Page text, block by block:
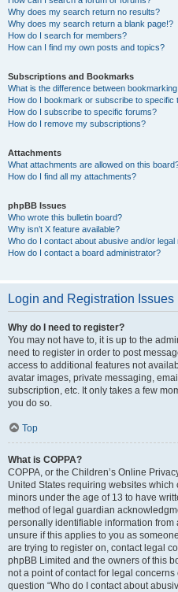
Why does my search return no results?
Why does my search return a blank page!?
How do I search for members?
How can I find my own posts and topics?
Subscriptions and Bookmarks
What is the difference between
How do I bookmark or subscribe to specific
How do I subscribe to specific forums?
How do I remove my subscriptions?
Attachments
What attachments are allowed on this
How do I find all my attachments?
phpBB Issues
Who wrote this bulletin board?
Why isn’t X feature available?
Who do I contact about abusive and/or
How do I contact a board administrator?
Login and Registration Issues
Why do I need to register?
You may not have to, it is up to the
need to register in order to post
access to additional features not
avatar images, private messaging,
subscription, etc. It only takes a few
you do so.
Top
What is COPPA?
COPPA, or the Children’s Online
United States requiring websites
minors under the age of 13 to have
method of legal guardian
personally identifiable information from
unsure if this applies to you as
are trying to register on, contact legal
phpBB Limited and the owners of this
not a point of contact for legal
question “Who do I contact about